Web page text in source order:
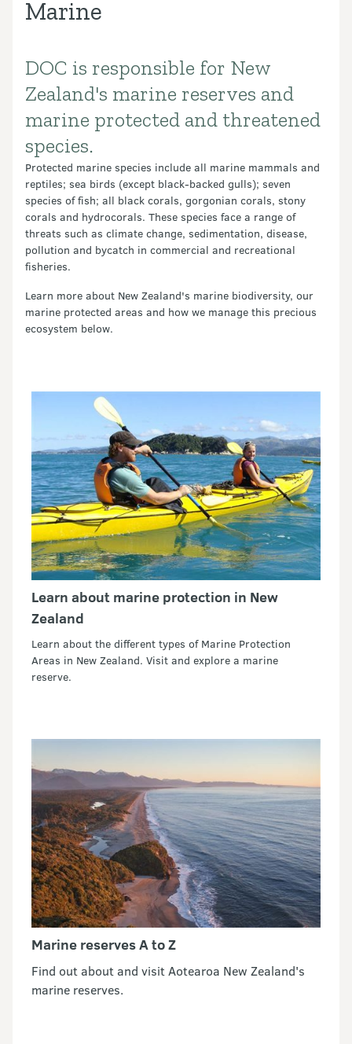
Marine
Introduction
DOC is responsible for New
Zealand's marine reserves and
marine protected and threatened
species.
Protected marine species include all marine mammals and
reptiles; sea birds (except black-backed gulls); seven
species of fish; all black corals, gorgonian corals, stony
corals and hydrocorals. These species face a range of
threats such as climate change, sedimentation, disease,
pollution and bycatch in commercial and recreational
fisheries.
Learn more about New Zealand's marine biodiversity, our
marine protected areas and how we manage this precious
ecosystem below.
Learn about marine protection in New
Zealand
Learn about the different types of Marine Protection
Areas in New Zealand. Visit and explore a marine
reserve.
Marine reserves A to Z
Find out about and visit Aotearoa New Zealand's
marine reserves.